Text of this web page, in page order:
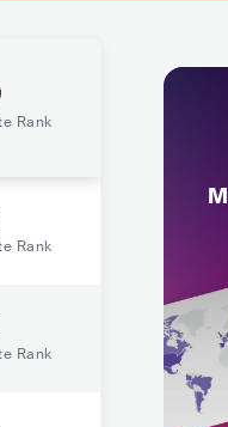
Rank
Rank
Rank